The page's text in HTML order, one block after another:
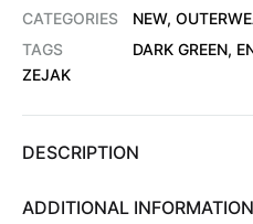
CATEGORIES
NEW,
TAGS
DARK GREEN,
ZEJAK
DESCRIPTION
ADDITIONAL INFORMATION